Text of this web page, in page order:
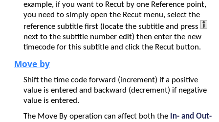
example, if you want to Recut by one Reference point,
you need to simply open the Recut menu, select the
reference subtitle first (locate the subtitle and press
next to the subtitle number edit) then enter the new
timecode for this subtitle and click the Recut button.
Move by
Shift the time code forward (increment) if a positive
value is entered and backward (decrement) if negative
value is entered.
The Move By operation can affect both the In- and Out-